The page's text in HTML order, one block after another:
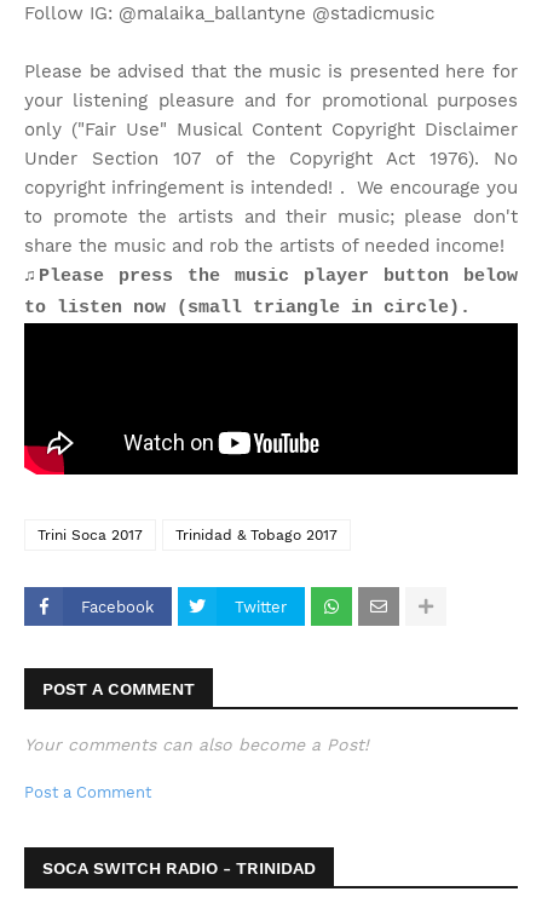
Follow IG: @malaika_ballantyne @stadicmusic
Please be advised that the music is presented here for
your listening pleasure and for promotional purposes
only ("Fair Use" Musical Content Copyright Disclaimer
Under Section 107 of the Copyright Act 1976). No
copyright infringement is intended! . We encourage you
to promote the artists and their music; please don't
share the music and rob the artists of needed income!
♫Please press the music player button below
to listen now (small triangle in circle).
Trini Soca 2017 Trinidad & Tobago 2017
Facebook Twitter
POST A COMMENT
Your comments can also become a Post!
Post a Comment
SOCA SWITCH RADIO - TRINIDAD